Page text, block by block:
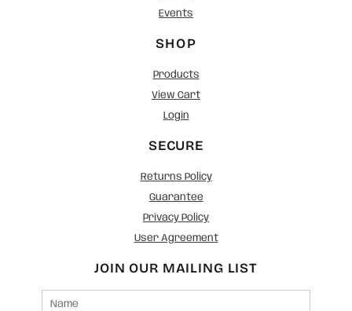
Events
SHOP
Products
View Cart
Login
SECURE
Returns Policy
Guarantee
Privacy Policy
User Agreement
JOIN OUR MAILING LIST